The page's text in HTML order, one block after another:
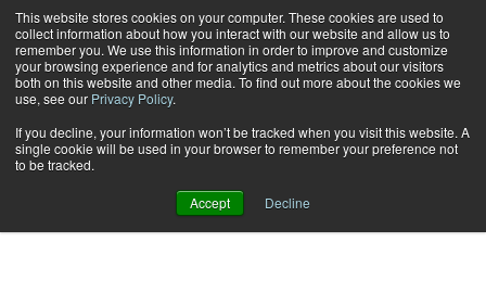
This website stores cookies on your computer. These cookies are used to
collect information about how you interact with our website and allow us to
remember you. We use this information in order to improve and customize
your browsing experience and for analytics and metrics about our visitors
both on this website and other media. To find out more about the cookies we
use, see our Privacy Policy.
If you decline, your information won’t be tracked when you visit this website. A
single cookie will be used in your browser to remember your preference not
to be tracked.
Accept Decline
Subscribe
Home Result for tags: ""
BY TOPIC: